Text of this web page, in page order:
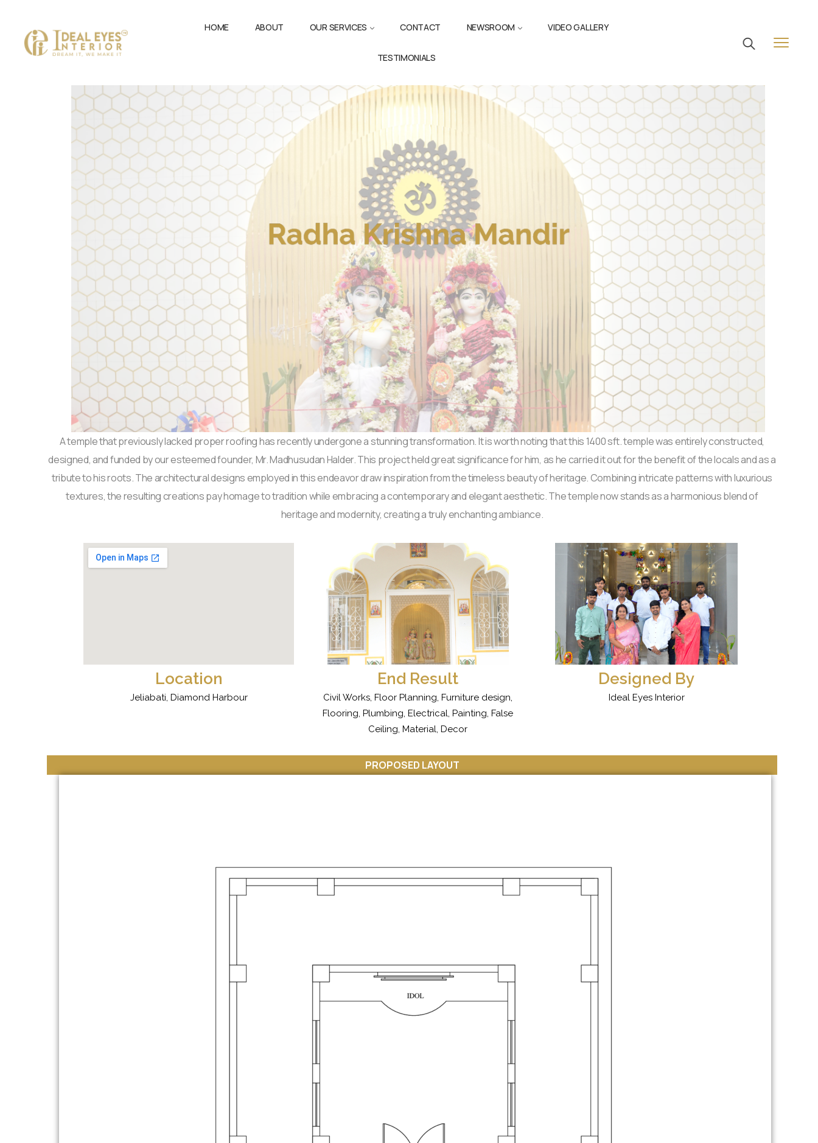
HOME ABOUT OUR SERVICES CONTACT NEWSROOM VIDEO GALLERY
TESTIMONIALS
A temple that previously lacked proper roofing has recently undergone a stunning transformation. It is worth noting that this 1400 sft. temple was entirely constructed,
designed, and funded by our esteemed founder, Mr. Madhusudan Halder. This project held great significance for him, as he carried it out for the benefit of the locals and as a
tribute to his roots. The architectural designs employed in this endeavor draw inspiration from the timeless beauty of heritage. Combining intricate patterns with luxurious
textures, the resulting creations pay homage to tradition while embracing a contemporary and elegant aesthetic. The temple now stands as a harmonious blend of
heritage and modernity, creating a truly enchanting ambiance.
Location
Jeliabati, Diamond Harbour
End Result
Civil Works, Floor Planning, Furniture design,
Flooring, Plumbing, Electrical, Painting, False
Ceiling, Material, Decor
Designed By
Ideal Eyes Interior
PROPOSED LAYOUT